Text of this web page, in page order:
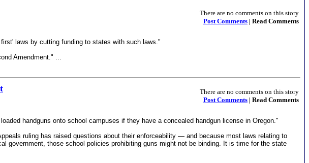
There are no comments on this story
Post Comments | Read Comments
laws by cutting funding to states with such laws."
Amendment." ...
There are no comments on this story
Post Comments | Read Comments
handguns onto school campuses if they have a concealed handgun license in Oregon."
ruling has raised questions about their enforceability — and because most laws relating to
government, those school policies prohibiting guns might not be binding. It is time for the state